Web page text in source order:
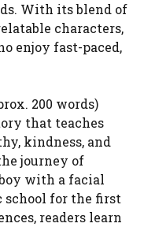
With its blend of
characters,
enjoy fast-paced,
200 words)
that teaches
kindness, and
journey of
with a facial
school for the first
readers learn